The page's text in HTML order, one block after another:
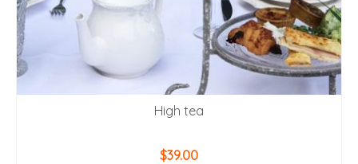
High tea
$39.00